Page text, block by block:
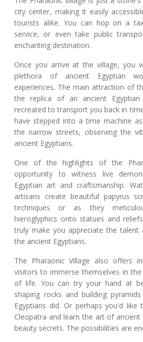
city center, making it easily
tourists alike. You can hop on a
service, or even take public
enchanting destination.
Once you arrive at the village, you
plethora of ancient Egyptian
experiences. The main attraction of
the replica of an ancient Egyptian
recreated to transport you back in
have stepped into a time machine
the narrow streets, observing the
ancient Egyptians.
One of the highlights of the
opportunity to witness live
Egyptian art and craftsmanship.
artisans create beautiful papyrus
techniques or as they
hieroglyphics onto statues and
truly make you appreciate the talent
the ancient Egyptians.
The Pharaonic Village also offers
visitors to immerse themselves in
of life. You can try your hand at
shaping rocks and building
Egyptians did. Or perhaps you'd like
Cleopatra and learn the art of ancient
beauty secrets. The possibilities are